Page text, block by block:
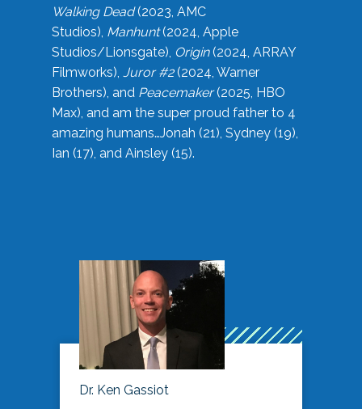
Walking Dead(2023, AMC
Studios), Manhunt(2024, Apple
Studios/Lionsgate), Origin(2024, ARRAY
Filmworks), Juror #2(2024, Warner
Brothers), and Peacemaker(2025, HBO
Max), and am the super proud father to 4
amazing humans…Jonah (21), Sydney (19),
Ian (17), and Ainsley (15).
Dr. Ken Gassiot